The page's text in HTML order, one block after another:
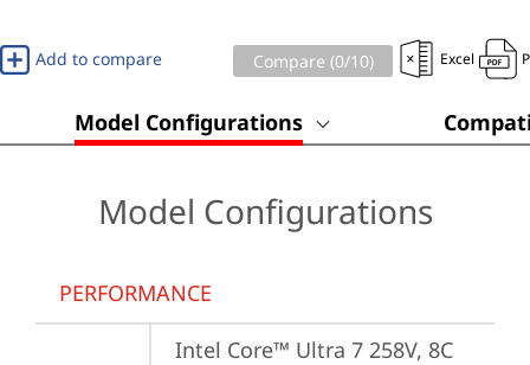
Add to compare Compare (0/10) Excel
Model Configurations
Model Configurations
PERFORMANCE
Intel Core™ Ultra 7 258V, 8C